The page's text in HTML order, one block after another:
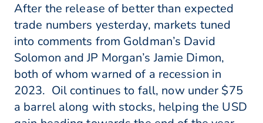
After the release of better than expected
trade numbers yesterday, markets tuned
into comments from Goldman’s David
Solomon and JP Morgan’s Jamie Dimon,
both of whom warned of a recession in
2023. Oil continues to fall, now under $75
a barrel along with stocks, helping the USD